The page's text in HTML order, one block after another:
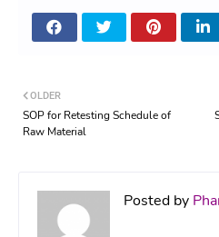
OLDER
SOP for Retesting Schedule of
Raw Material
Posted by